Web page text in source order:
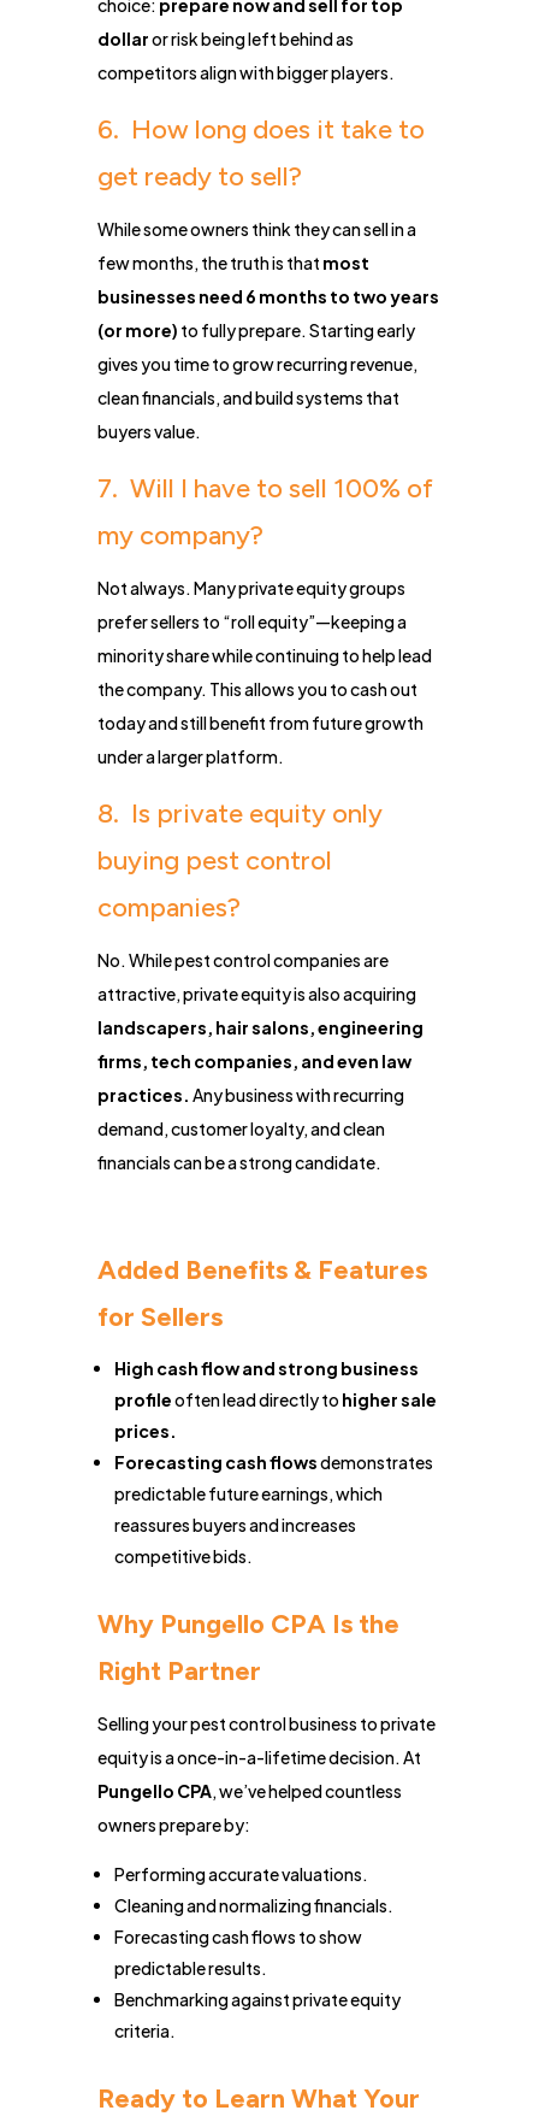
choice: prepare now and sell for top
dollaror risk being left behind as
competitors align with bigger players.
6. How long does it take to
get ready to sell?
While some owners think they can sell in a
few months, the truth is that most
businesses need 6 months to two years
(or more) to fully prepare. Starting early
gives you time to grow recurring revenue,
clean financials, and build systems that
buyers value.
7. Will I have to sell 100% of
my company?
Not always. Many private equity groups
prefer sellers to “roll equity”—keeping a
minority share while continuing to help lead
the company. This allows you to cash out
today and still benefit from future growth
under a larger platform.
8. Is private equity only
buying pest control
companies?
No. While pest control companies are
attractive, private equity is also acquiring
landscapers, hair salons, engineering
firms, tech companies, and even law
practices. Any business with recurring
demand, customer loyalty, and clean
financials can be a strong candidate.
Added Benefits & Features
for Sellers
High cash flow and strong business
profileoften lead directly to higher sale
prices.
Forecasting cash flowsdemonstrates
predictable future earnings, which
reassures buyers and increases
competitive bids.
Why Pungello CPA Is the
Right Partner
Selling your pest control business to private
equity is a once-in-a-lifetime decision. At
Pungello CPA, we’ve helped countless
owners prepare by:
Performing accurate valuations.
Cleaning and normalizing financials.
Forecasting cash flows to show
predictable results.
Benchmarking against private equity
criteria.
Ready to Learn What Your